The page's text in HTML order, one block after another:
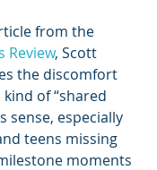
from the
Review, Scott
the discomfort
kind of “shared
sense, especially
teens missing
moments